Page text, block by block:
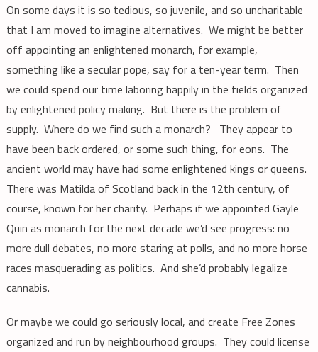
On some days it is so tedious, so juvenile, and so uncharitable
that I am moved to imagine alternatives. We might be better
off appointing an enlightened monarch, for example,
something like a secular pope, say for a ten-year term. Then
we could spend our time laboring happily in the fields organized
by enlightened policy making. But there is the problem of
supply. Where do we find such a monarch? They appear to
have been back ordered, or some such thing, for eons. The
ancient world may have had some enlightened kings or queens.
There was Matilda of Scotland back in the 12th century, of
course, known for her charity. Perhaps if we appointed Gayle
Quin as monarch for the next decade we’d see progress: no
more dull debates, no more staring at polls, and no more horse
races masquerading as politics. And she’d probably legalize
cannabis.
Or maybe we could go seriously local, and create Free Zones
organized and run by neighbourhood groups. They could license